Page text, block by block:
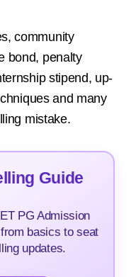
community
bond, penalty
stipend, up-
and many
mistake.
Guide
PG Admission
basics to seat
updates.